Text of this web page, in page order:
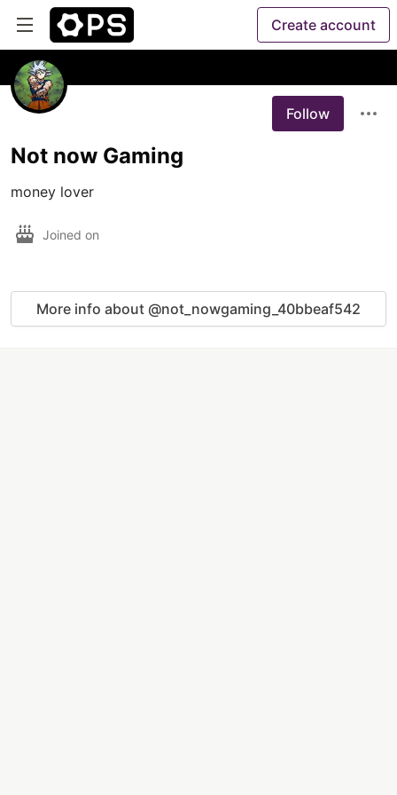
Create account
Follow
Not now Gaming
money lover
Joined on
More info about @not_nowgaming_40bbeaf542